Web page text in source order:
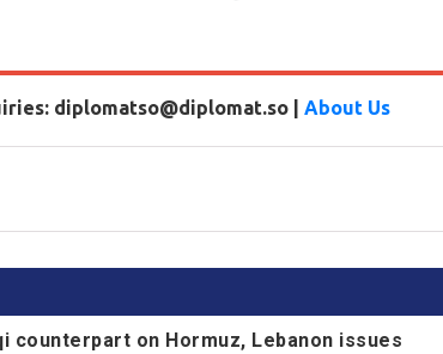
diplomatso@diplomat.so | About Us
counterpart on Hormuz, Lebanon issues